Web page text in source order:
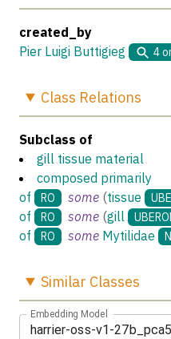
created_by
Pier Luigi Buttigieg
4
Class Relations
Subclass of
gill tissue material
composed primarily
of
RO some (tissue
of
RO some (gill
of
RO some Mytilidae
Similar Classes
Embedding Model
harrier-oss-v1-